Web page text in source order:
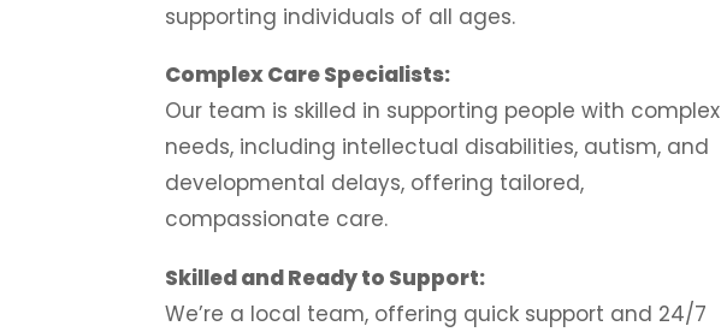
supporting individuals of all ages.
Complex Care Specialists:
Our team is skilled in supporting people with complex
needs, including intellectual disabilities, autism, and
developmental delays, offering tailored,
compassionate care.
Skilled and Ready to Support:
We’re a local team, offering quick support and 24/7